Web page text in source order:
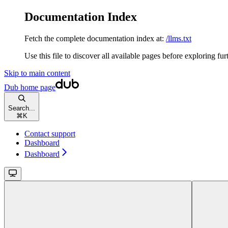
Documentation Index
Fetch the complete documentation index at: /llms.txt
Use this file to discover all available pages before exploring
Skip to main content
Dub home page
Search...
⌘ K
Contact support
Dashboard
Dashboard